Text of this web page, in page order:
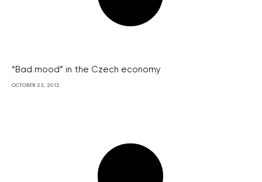
“Bad mood” in the Czech economy
OCTOBER 23, 2012